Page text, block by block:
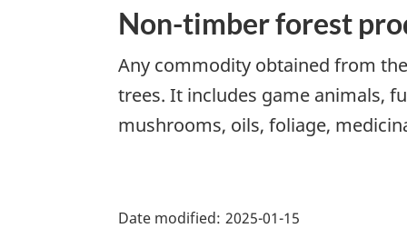
Non-timber forest
Any commodity obtained from
trees. It includes game animals,
mushrooms, oils, foliage,
details"
Date modified: 2025-01-15